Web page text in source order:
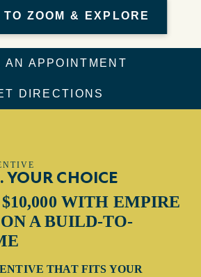
ZOOM & EXPLORE
AN APPOINTMENT
DIRECTIONS
YOUR CHOICE
WITH EMPIRE
A BUILD-TO-
THAT FITS YOUR